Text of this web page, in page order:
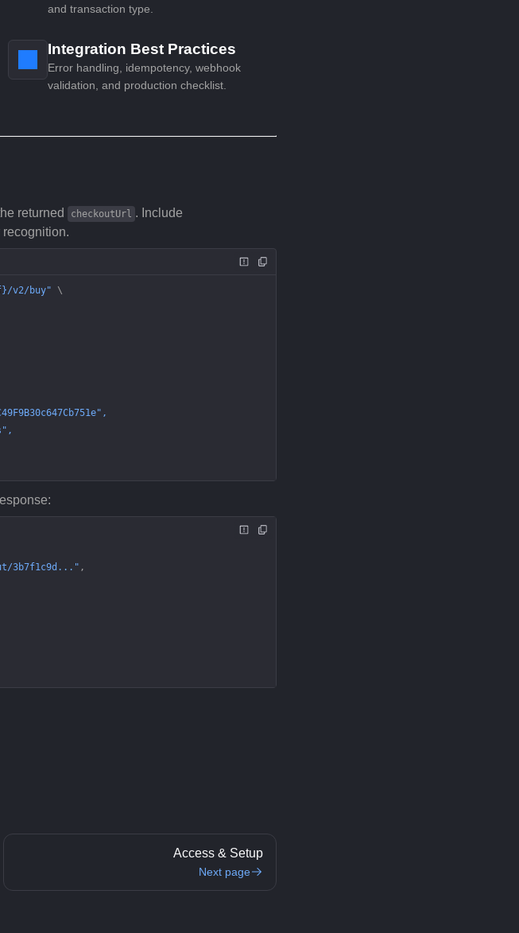
and transaction type.
Integration Best Practices
Error handling, idempotency, webhook
validation, and production checklist.
returned checkoutUrl . Include
v2/buy" \
3b7f1c9d..." ,
Access & Setup
Next page